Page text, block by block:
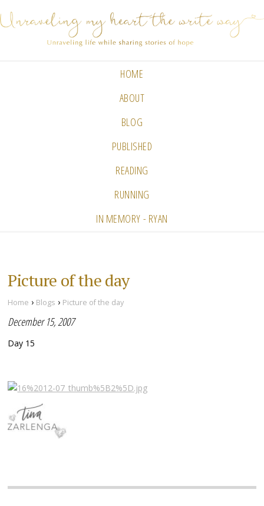
HOME
ABOUT
BLOG
PUBLISHED
READING
RUNNING
IN MEMORY - RYAN
Picture of the day
Home › Blogs › Picture of the day
December 15, 2007
Day 15